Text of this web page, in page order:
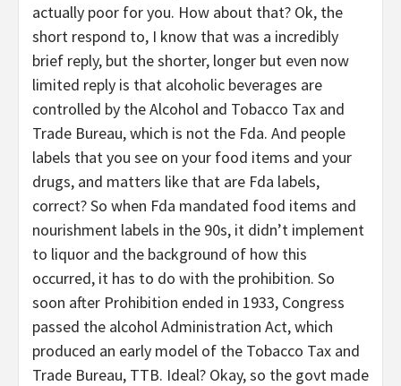
actually poor for you. How about that? Ok, the
short respond to, I know that was a incredibly
brief reply, but the shorter, longer but even now
limited reply is that alcoholic beverages are
controlled by the Alcohol and Tobacco Tax and
Trade Bureau, which is not the Fda. And people
labels that you see on your food items and your
drugs, and matters like that are Fda labels,
correct? So when Fda mandated food items and
nourishment labels in the 90s, it didn’t implement
to liquor and the background of how this
occurred, it has to do with the prohibition. So
soon after Prohibition ended in 1933, Congress
passed the alcohol Administration Act, which
produced an early model of the Tobacco Tax and
Trade Bureau, TTB. Ideal? Okay, so the govt made